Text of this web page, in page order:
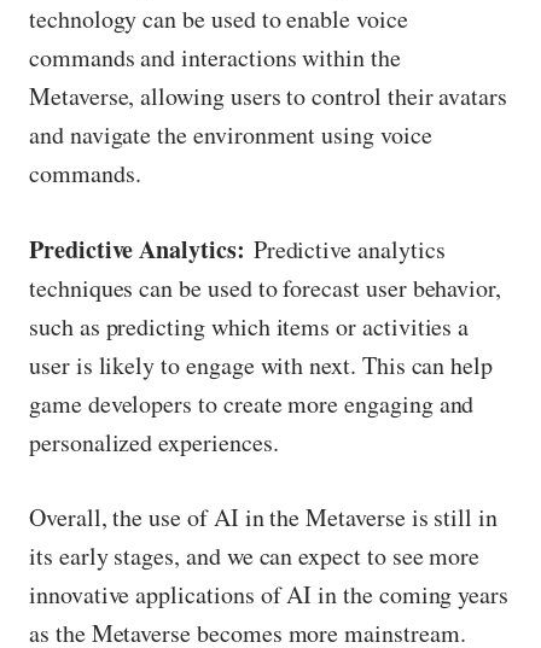
technology can be used to enable voice
commands and interactions within the
Metaverse, allowing users to control their avatars
and navigate the environment using voice
commands.
Predictive Analytics: Predictive analytics
techniques can be used to forecast user behavior,
such as predicting which items or activities a
user is likely to engage with next. This can help
game developers to create more engaging and
personalized experiences.
Overall, the use of AI in the Metaverse is still in
its early stages, and we can expect to see more
innovative applications of AI in the coming years
as the Metaverse becomes more mainstream.